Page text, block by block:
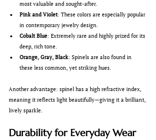
most valuable and sought-after.
Pink and Violet: These colors are especially popular
in contemporary jewelry design.
Cobalt Blue: Extremely rare and highly prized for its
deep, rich tone.
Orange, Gray, Black: Spinels are also found in
these less common, yet striking hues.
Another advantage: spinel has a high refractive index,
meaning it reflects light beautifully—giving it a brilliant,
lively sparkle.
Durability for Everyday Wear